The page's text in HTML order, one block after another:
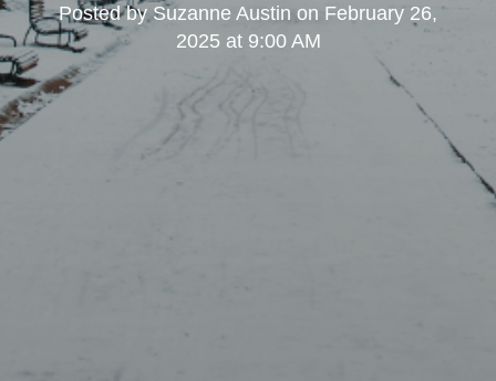
Posted bySuzanne Austin on February 26,
2025 at 9:00 AM